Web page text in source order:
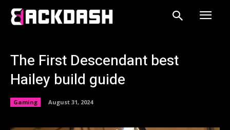
The First Descendant best
Hailey build guide
Gaming August 31, 2024